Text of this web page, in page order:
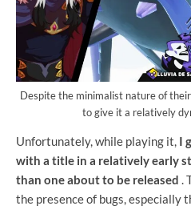
Despite the minimalist nature of
to give it a relatively
Unfortunately, while playing it, I
with a title in a relatively early
than one about to be released .
the presence of bugs, especially